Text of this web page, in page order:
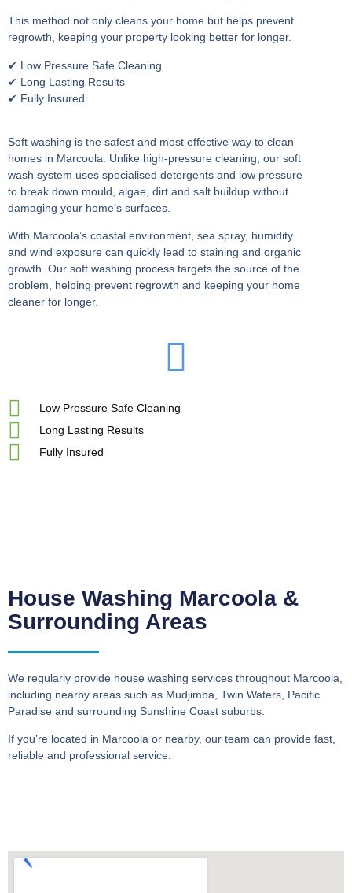
This method not only cleans your home but helps prevent
regrowth, keeping your property looking better for longer.
✔ Low Pressure Safe Cleaning
✔ Long Lasting Results
✔ Fully Insured
Soft washing is the safest and most effective way to clean
homes in Marcoola. Unlike high-pressure cleaning, our soft
wash system uses specialised detergents and low pressure
to break down mould, algae, dirt and salt buildup without
damaging your home’s surfaces.
With Marcoola’s coastal environment, sea spray, humidity
and wind exposure can quickly lead to staining and organic
growth. Our soft washing process targets the source of the
problem, helping prevent regrowth and keeping your home
cleaner for longer.
Low Pressure Safe Cleaning
Long Lasting Results
Fully Insured
House Washing Marcoola &
Surrounding Areas
We regularly provide house washing services throughout Marcoola,
including nearby areas such as Mudjimba, Twin Waters, Pacific
Paradise and surrounding Sunshine Coast suburbs.
If you’re located in Marcoola or nearby, our team can provide fast,
reliable and professional service.